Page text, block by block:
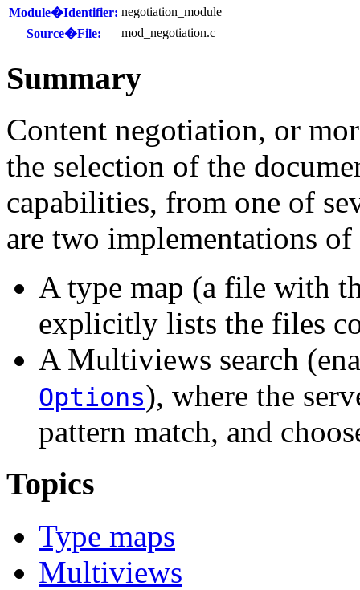
Module�Identifier: negotiation_module
Source�File:
mod_negotiation.c
Summary
Content negotiation, or
the selection of the
capabilities, from one of
are two implementations
A type map (a file with
explicitly lists the files
A Multiviews search
Options), where the
pattern match, and
Topics
Type maps
Multiviews